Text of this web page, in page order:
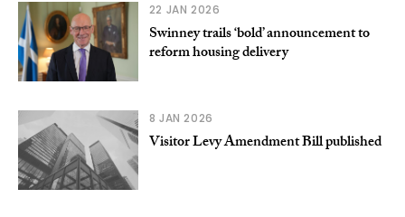
22 JAN 2026
Swinney trails ‘bold’ announcement to
reform housing delivery
8 JAN 2026
Visitor Levy Amendment Bill published